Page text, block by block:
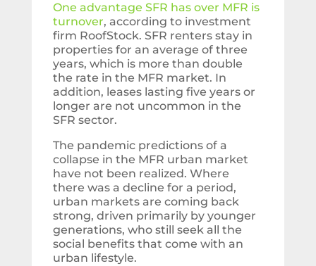
One advantage SFR has over MFR is
turnover, according to investment
firm RoofStock. SFR renters stay in
properties for an average of three
years, which is more than double
the rate in the MFR market. In
addition, leases lasting five years or
longer are not uncommon in the
SFR sector.
The pandemic predictions of a
collapse in the MFR urban market
have not been realized. Where
there was a decline for a period,
urban markets are coming back
strong, driven primarily by younger
generations, who still seek all the
social benefits that come with an
urban lifestyle.